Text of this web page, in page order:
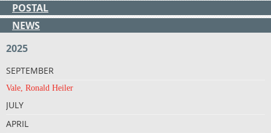
POSTAL
NEWS
2025
SEPTEMBER
Vale, Ronald Heiler
JULY
APRIL